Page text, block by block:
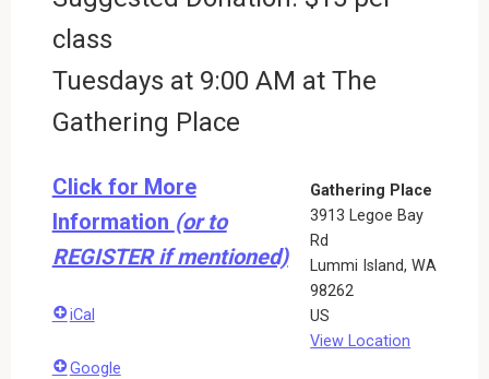
class
Tuesdays at 9:00 AM at The
Gathering Place
Gathering Place
3913 Legoe Bay
Rd
Lummi Island,WA
98262
US
View Location
Click for More
Information (or to
REGISTER if mentioned)
iCal
Google